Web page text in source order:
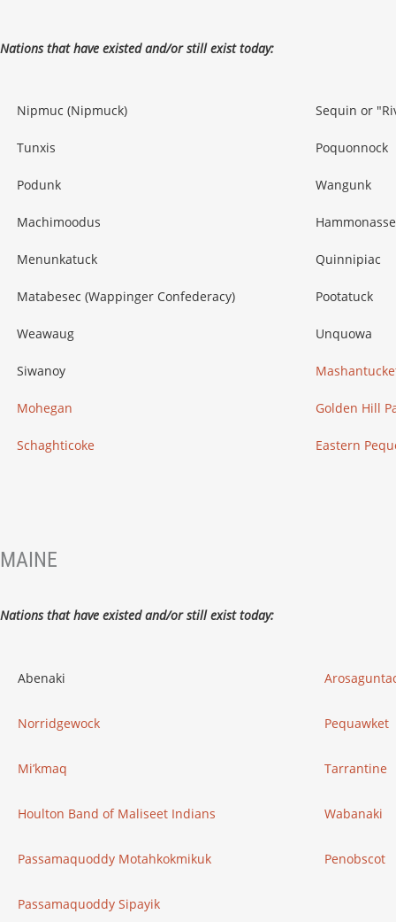
Nations that have existed and/or still exist today:
Nipmuc (Nipmuck) Sequin or
Tunxis Poquonnock
Podunk Wangunk
Machimoodus
Menunkatuck Quinnipiac
Matabesec (Wappinger Confederacy) Pootatuck
Weawaug Unquowa
Siwanoy
Mohegan Golden Hill
Schaghticoke Eastern
MAINE
Nations that have existed and/or still exist today:
Abenaki
Norridgewock Pequawket
Mi’kmaq Tarrantine
Houlton Band of Maliseet Indians Wabanaki
Passamaquoddy Motahkokmikuk Penobscot
Passamaquoddy Sipayik